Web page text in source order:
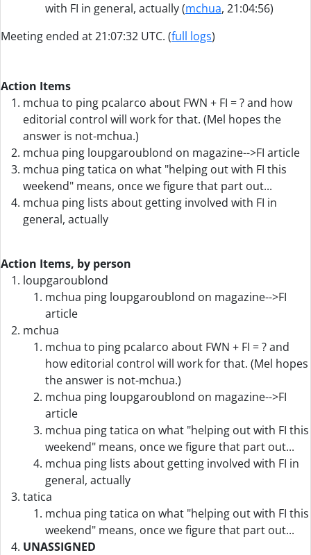
with FI in general, actually (mchua, 21:04:56)
Meeting ended at 21:07:32 UTC. (full logs)
Action Items
mchua to ping pcalarco about FWN + FI = ? and how
editorial control will work for that. (Mel hopes the
answer is not-mchua.)
mchua ping loupgaroublond on magazine-->FI article
mchua ping tatica on what "helping out with FI this
weekend" means, once we figure that part out...
mchua ping lists about getting involved with FI in
general, actually
Action Items, by person
loupgaroublond
mchua ping loupgaroublond on magazine-->FI
article
mchua
mchua to ping pcalarco about FWN + FI = ? and
how editorial control will work for that. (Mel hopes
the answer is not-mchua.)
mchua ping loupgaroublond on magazine-->FI
article
mchua ping tatica on what "helping out with FI this
weekend" means, once we figure that part out...
mchua ping lists about getting involved with FI in
general, actually
tatica
mchua ping tatica on what "helping out with FI this
weekend" means, once we figure that part out...
UNASSIGNED